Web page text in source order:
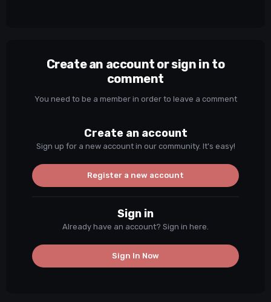
Create an account or sign in to
comment
You need to be a member in order to leave a comment
Create an account
Sign up for a new account in our community. It's easy!
Register a new account
Sign in
Already have an account? Sign in here.
Sign In Now